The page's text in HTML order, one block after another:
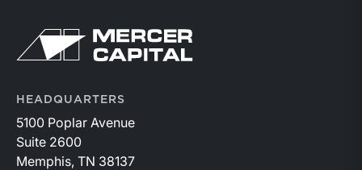
Return to home page
HEADQUARTERS
5100 Poplar Avenue
Suite 2600
Memphis, TN 38137